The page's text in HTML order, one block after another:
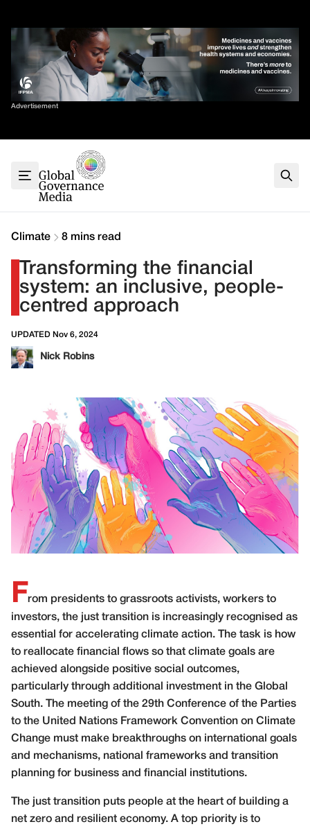
content
Advertisement
Sort By
G7
G20
Climate
Contact
Climate 8 mins read
Transforming the financial
system: an inclusive, people-
centred approach
UPDATED Nov 6, 2024
Nick Robins
From presidents to grassroots activists, workers to
investors, the just transition is increasingly recognised as
essential for accelerating climate action. The task is how
to reallocate financial flows so that climate goals are
achieved alongside positive social outcomes,
particularly through additional investment in the Global
South. The meeting of the 29th Conference of the Parties
to the United Nations Framework Convention on Climate
Change must make breakthroughs on international goals
and mechanisms, national frameworks and transition
planning for business and financial institutions.
The just transition puts people at the heart of building a
net zero and resilient economy. A top priority is to